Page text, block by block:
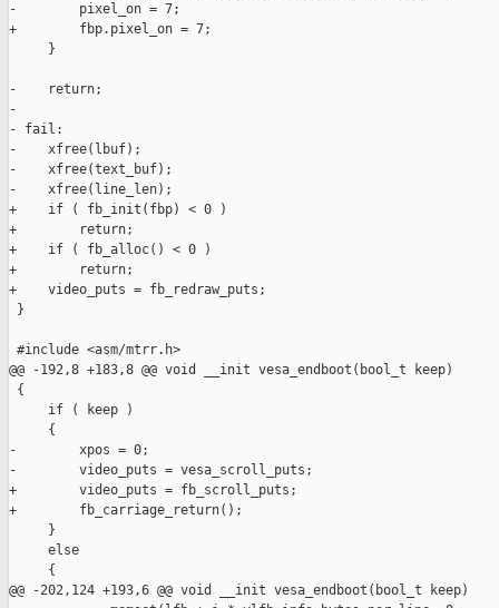
-        pixel_on = 7;
+        fbp.pixel_on = 7;
     }
-    return;
-
- fail:
-    xfree(lbuf);
-    xfree(text_buf);
-    xfree(line_len);
+    if ( fb_init(fbp) < 0 )
+        return;
+    if ( fb_alloc() < 0 )
+        return;
+    video_puts = fb_redraw_puts;
}
#include <asm/mtrr.h>
@@ -192,8 +183,8 @@ void __init vesa_endboot(bool_t keep)
{
     if ( keep )
     {
-        xpos = 0;
-        video_puts = vesa_scroll_puts;
+        video_puts = fb_scroll_puts;
+        fb_carriage_return();
     }
     else
     {
@@ -202,124 +193,6 @@ void __init vesa_endboot(bool_t keep)